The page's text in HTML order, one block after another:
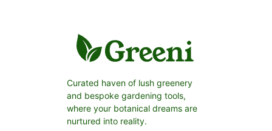
Curated haven of lush greenery
and bespoke gardening tools,
where your botanical dreams are
nurtured into reality.